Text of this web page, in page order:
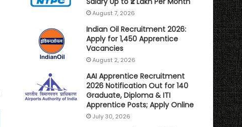
August 7, 2026
Indian Oil Recruitment 2026:
Apply for 1,450 Apprentice
Vacancies
August 2, 2026
AAI Apprentice Recruitment
2026 Notification Out for 140
Graduate, Diploma & ITI
Apprentice Posts; Apply Online
July 30, 2026